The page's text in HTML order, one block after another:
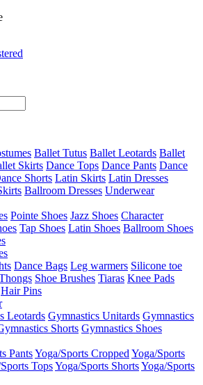
Ballet Tutus Ballet Leotards Ballet
Skirts Dance Tops Dance Pants Dance
Shorts Latin Skirts Latin Dresses
Ballroom Dresses Underwear
Pointe Shoes Jazz Shoes Character
Tap Shoes Latin Shoes Ballroom Shoes
Dance Bags Leg warmers Silicone toe
Shoe Brushes Tiaras Knee Pads
Hair Pins
Leotards Gymnastics Unitards Gymnastics
Shorts Gymnastics Shoes
PantsYoga/Sports Cropped Yoga/Sports
TopsYoga/Sports ShortsYoga/Sports